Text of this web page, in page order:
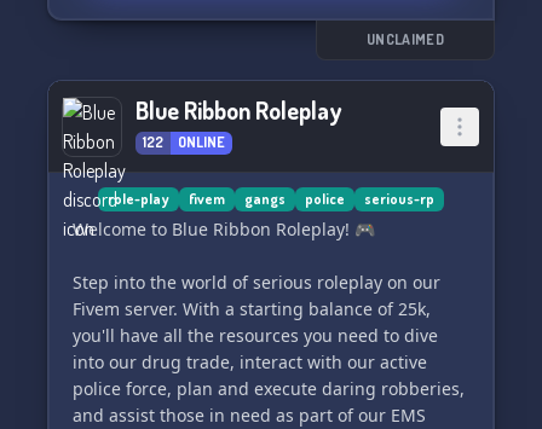
UNCLAIMED
Blue Ribbon Roleplay
122 ONLINE
role-play fivem gangs police serious-rp
Welcome to Blue Ribbon Roleplay! 🎮
Step into the world of serious roleplay on our
Fivem server. With a starting balance of 25k,
you'll have all the resources you need to dive
into our drug trade, interact with our active
police force, plan and execute daring robberies,
and assist those in need as part of our EMS